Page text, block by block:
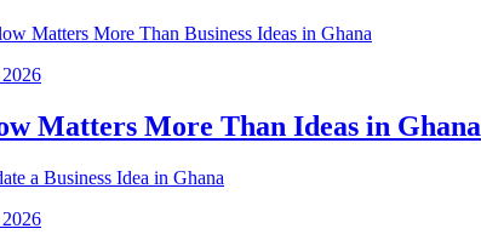
Matters More Than Ideas in Ghana